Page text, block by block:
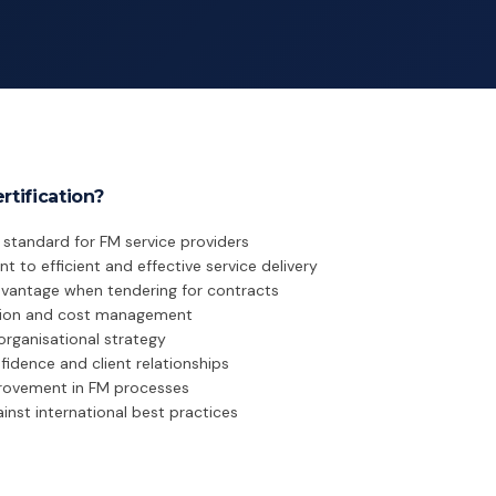
for FM service providers
to efficient and effective service delivery
when tendering for contracts
and cost management
strategy
and client relationships
in FM processes
international best practices